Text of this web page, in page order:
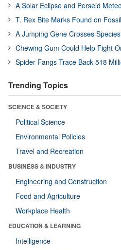
A Solar Eclipse and Perseid
T. Rex Bite Marks Found on
A Jumping Gene Crosses Species
Chewing Gum Could Help Fight
Spider Fangs Trace Back 518
Trending Topics
SCIENCE & SOCIETY
Political Science
Environmental Policies
Travel and Recreation
BUSINESS & INDUSTRY
Engineering and Construction
Food and Agriculture
Workplace Health
EDUCATION & LEARNING
Intelligence